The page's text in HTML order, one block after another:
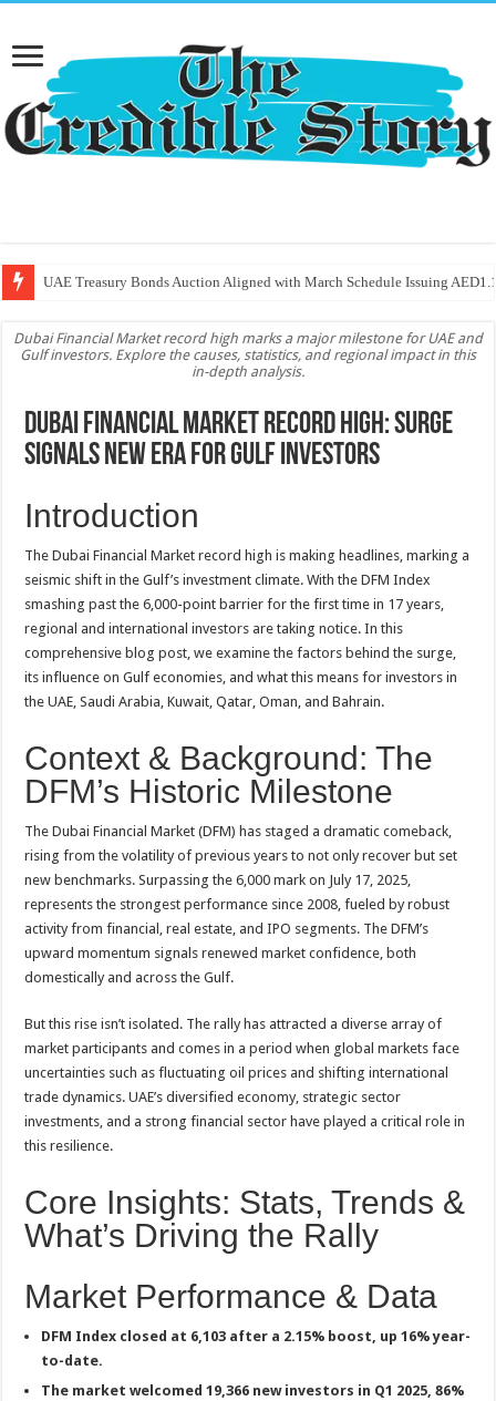
UAE Treasury Bonds Auction Aligned with March Schedule Issuing
Dubai Financial Market record high marks a major milestone for UAE and
Gulf investors. Explore the causes, statistics, and regional impact in this
in-depth analysis.
Dubai Financial Market Record High: Surge
Signals New Era for Gulf Investors
Introduction
The Dubai Financial Market record high is making headlines, marking a
seismic shift in the Gulf’s investment climate. With the DFM Index
smashing past the 6,000-point barrier for the first time in 17 years,
regional and international investors are taking notice. In this
comprehensive blog post, we examine the factors behind the surge,
its influence on Gulf economies, and what this means for investors in
the UAE, Saudi Arabia, Kuwait, Qatar, Oman, and Bahrain.
Context & Background: The
DFM’s Historic Milestone
The Dubai Financial Market (DFM) has staged a dramatic comeback,
rising from the volatility of previous years to not only recover but set
new benchmarks. Surpassing the 6,000 mark on July 17, 2025,
represents the strongest performance since 2008, fueled by robust
activity from financial, real estate, and IPO segments. The DFM’s
upward momentum signals renewed market confidence, both
domestically and across the Gulf.
But this rise isn’t isolated. The rally has attracted a diverse array of
market participants and comes in a period when global markets face
uncertainties such as fluctuating oil prices and shifting international
trade dynamics. UAE’s diversified economy, strategic sector
investments, and a strong financial sector have played a critical role in
this resilience.
Core Insights: Stats, Trends &
What’s Driving the Rally
Market Performance & Data
DFM Index closed at 6,103 after a 2.15% boost, up 16% year-
to-date.
The market welcomed 19,366 new investors in Q1 2025, 86%